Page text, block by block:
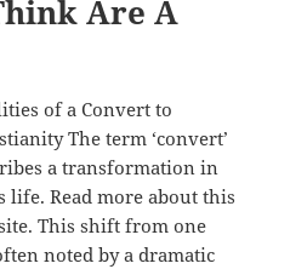
Are A
of a Convert to
The term ‘convert’
a transformation in
life. Read more about this
This shift from one
noted by a dramatic